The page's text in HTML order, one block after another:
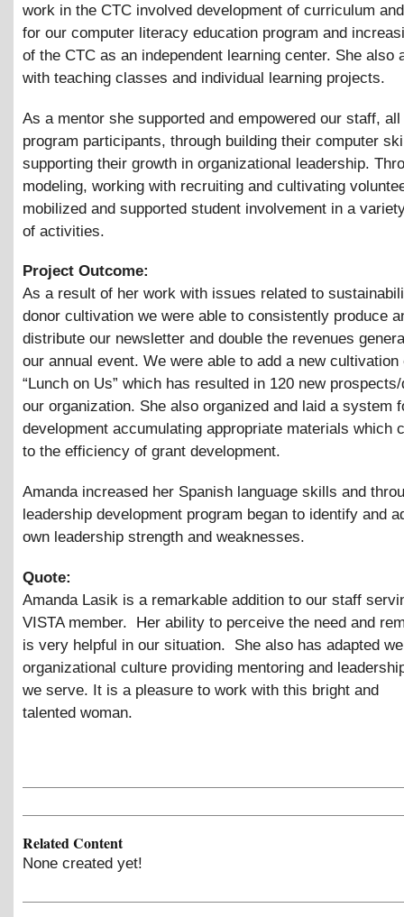
work in the CTC involved development of curriculum
for our computer literacy education program and
of the CTC as an independent learning center. She also
with teaching classes and individual learning projects.
As a mentor she supported and empowered our staff,
program participants, through building their computer
supporting their growth in organizational leadership.
modeling, working with recruiting and cultivating
mobilized and supported student involvement in a
of activities.
Project Outcome:
As a result of her work with issues related to
donor cultivation we were able to consistently produce
distribute our newsletter and double the revenues
our annual event. We were able to add a new cultivation
“Lunch on Us” which has resulted in 120 new
our organization. She also organized and laid a system
development accumulating appropriate materials which
to the efficiency of grant development.
Amanda increased her Spanish language skills and
leadership development program began to identify and
own leadership strength and weaknesses.
Quote:
Amanda Lasik is a remarkable addition to our staff
VISTA member. Her ability to perceive the need and
is very helpful in our situation. She also has adapted
organizational culture providing mentoring and
we serve. It is a pleasure to work with this bright and
talented woman.
Related Content
None created yet!